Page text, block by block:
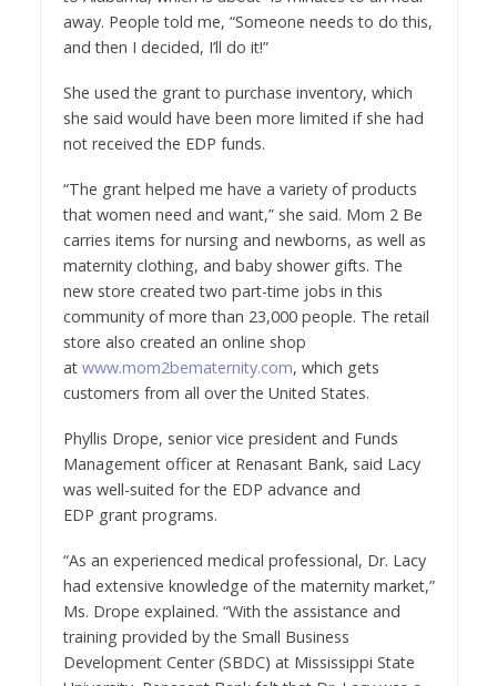
away. People told me, “Someone needs to do this,
and then I decided, I’ll do it!”
She used the grant to purchase inventory, which
she said would have been more limited if she had
not received the EDP funds.
“The grant helped me have a variety of products
that women need and want,” she said. Mom 2 Be
carries items for nursing and newborns, as well as
maternity clothing, and baby shower gifts. The
new store created two part-time jobs in this
community of more than 23,000 people. The retail
store also created an online shop
at www.mom2bematernity.com, which gets
customers from all overthe United States.
Phyllis Drope, senior vice president and Funds
Management officer at Renasant Bank, said Lacy
was well-suited for the EDP advance and
EDP grant programs.
“As an experienced medical professional, Dr. Lacy
had extensive knowledge of the maternity market,”
Ms. Drope explained. “With the assistance and
training provided by the Small Business
Development Center (SBDC) at Mississippi State